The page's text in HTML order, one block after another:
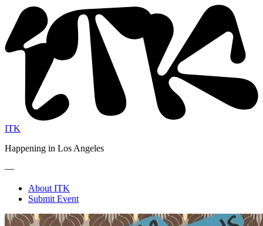
ITK
Happening in Los Angeles
—
About ITK
Submit Event